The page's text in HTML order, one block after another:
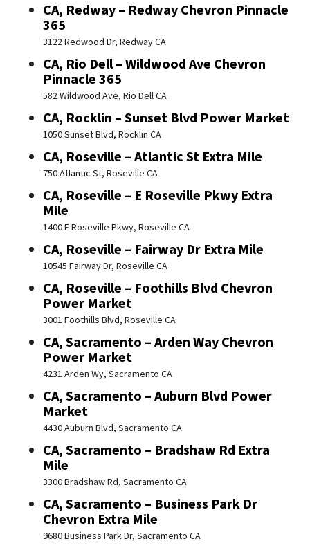
CA, Redway – Redway Chevron Pinnacle
365
3122 Redwood Dr, Redway CA
CA, Rio Dell – Wildwood Ave Chevron
Pinnacle 365
582 Wildwood Ave, Rio Dell CA
CA, Rocklin – Sunset Blvd Power Market
1050 Sunset Blvd, Rocklin CA
CA, Roseville – Atlantic St Extra Mile
750 Atlantic St, Roseville CA
CA, Roseville – E Roseville Pkwy Extra
Mile
1400 E Roseville Pkwy, Roseville CA
CA, Roseville – Fairway Dr Extra Mile
10545 Fairway Dr, Roseville CA
CA, Roseville – Foothills Blvd Chevron
Power Market
3001 Foothills Blvd, Roseville CA
CA, Sacramento – Arden Way Chevron
Power Market
4231 Arden Wy, Sacramento CA
CA, Sacramento – Auburn Blvd Power
Market
4430 Auburn Blvd, Sacramento CA
CA, Sacramento – Bradshaw Rd Extra
Mile
3300 Bradshaw Rd, Sacramento CA
CA, Sacramento – Business Park Dr
Chevron Extra Mile
9680 Business Park Dr, Sacramento CA